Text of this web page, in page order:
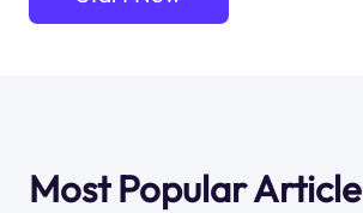
Most Popular Article